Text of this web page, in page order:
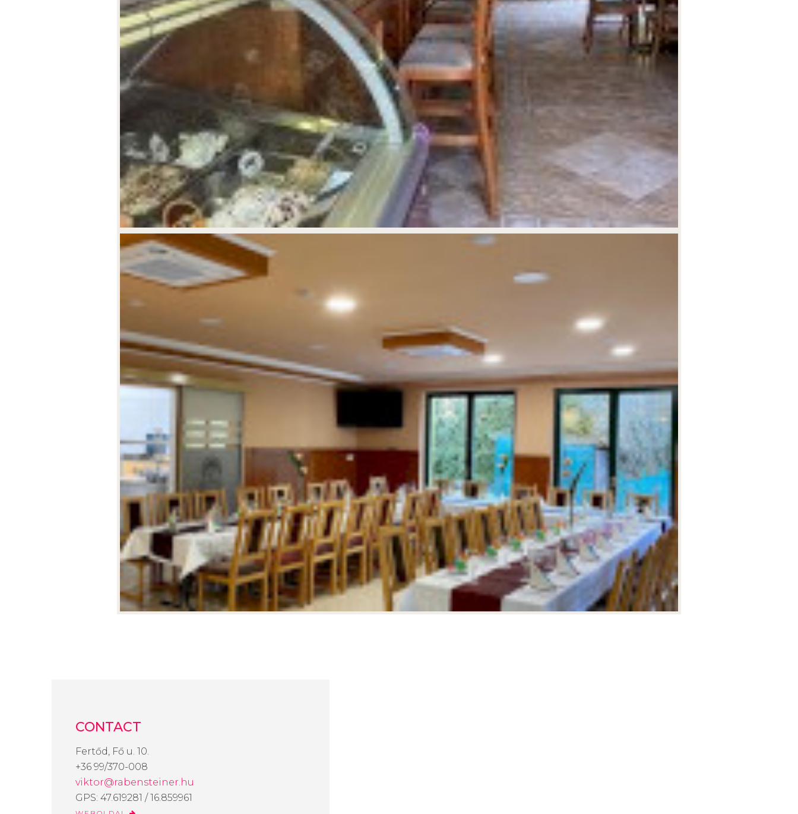
CONTACT
Fertőd, Fő u. 10.
+36 99/370-008
viktor@rabensteiner.hu
GPS: 47.619281 / 16.859961